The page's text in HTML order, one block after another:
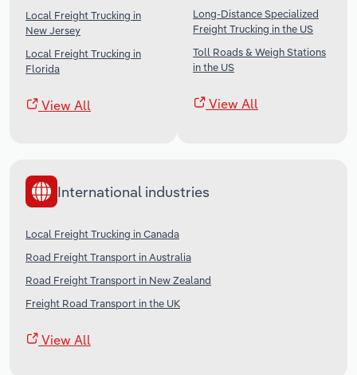
Local Freight Trucking in
New Jersey
Local Freight Trucking in
Florida
View All
Long-Distance Specialized
Freight Trucking in the US
Toll Roads & Weigh Stations
in the US
View All
International industries
Local Freight Trucking in Canada
Road Freight Transport in Australia
Road Freight Transport in New Zealand
Freight Road Transport in the UK
View All